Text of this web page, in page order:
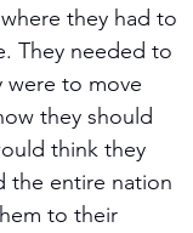
they had to
They needed to
were to move
they should
think they
the entire nation
to their